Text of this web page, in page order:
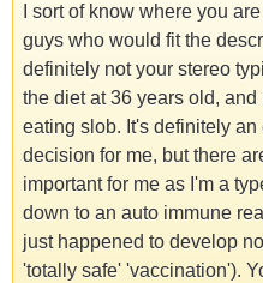
I sort of know where you
guys who would fit the
definitely not your stereo
the diet at 36 years old,
eating slob. It's definitely
decision for me, but there
important for me as I'm a
down to an auto immune
just happened to develop
'totally safe' 'vaccination').